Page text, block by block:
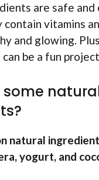
are safe
contain vitamins
and glowing.
be a fun
natural
yogurt, and